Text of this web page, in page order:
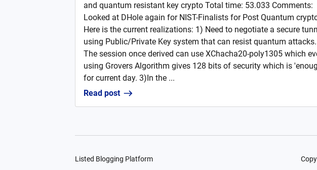
and quantum resistant key crypto Total time: 53.033 Comments:
Looked at DHole again for NIST-Finalists for Post Quantum
Here is the current realizations: 1) Need to negotiate a secure
using Public/Private Key system that can resist quantum
The session once derived can use XChacha20-poly1305 which
using Grovers Algorithm gives 128 bits of security which is
for current day. 3)In the ...
Read post
Listed Blogging Platform